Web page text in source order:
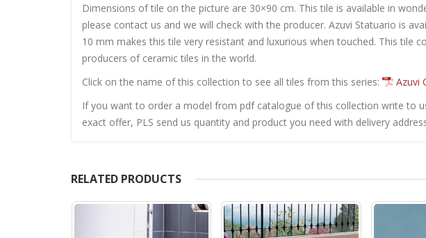
Dimensions of tile on the picture are 30×90 cm. This tile is available in
please contact us and we will check with the producer. Azuvi Statuario is
10 mm makes this tile very resistant and luxurious when touched. This tile
producers of ceramic tiles in the world.
Click on the name of this collection to see all tiles from this series:
Azuvi
If you want to order a model from pdf catalogue of this collection write to
exact offer, PLS send us quantity and product you need with delivery
RELATED PRODUCTS